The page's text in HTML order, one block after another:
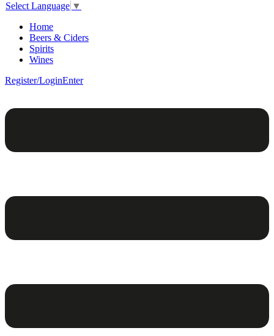
Select Language ▼
Home
Beers & Ciders
Spirits
Wines
Register/LoginEnter